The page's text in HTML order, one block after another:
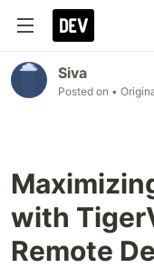
Siva
Posted on •
with
Remote